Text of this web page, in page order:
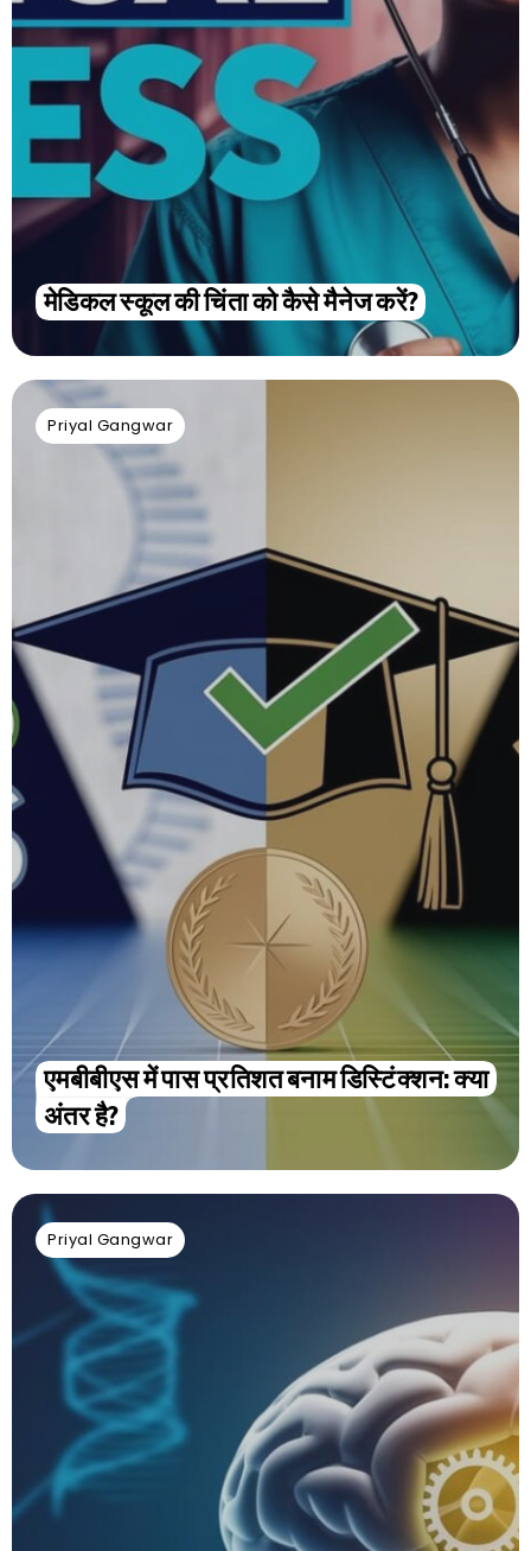
मेडिकल स्कूल की चिंता को कैसे मैनेज करें?
Priyal Gangwar
एमबीबीएस में पास प्रतिशत बनाम डिस्टिंक्शन: क्या
अंतर है?
Priyal Gangwar